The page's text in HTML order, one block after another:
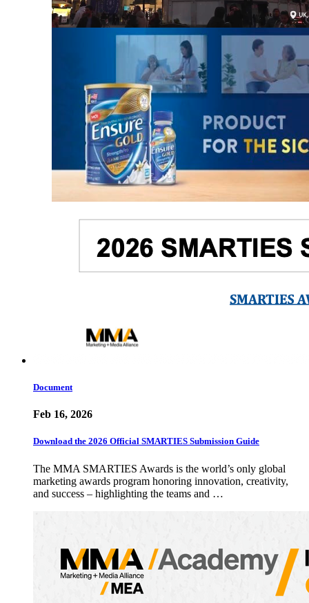
Document
Feb 16, 2026
Download the 2026 Official SMARTIES Submission Guide
The MMA SMARTIES Awards is the world’s only global
marketing awards program honoring innovation, creativity,
and success – highlighting the teams and …